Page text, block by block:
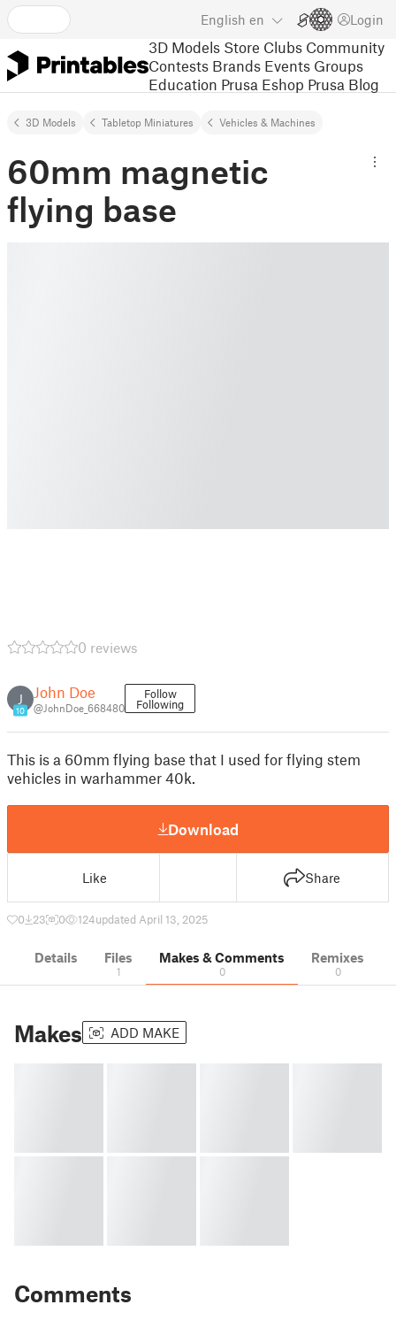
English en Login
3D Models Store Clubs Community
Contests Brands Events Groups
Education Prusa Eshop Prusa Blog
3D Models Tabletop Miniatures Vehicles & Machines
60mm magnetic
flying base
0 reviews
J
10
John Doe
@JohnDoe_668480
Follow
Following
This is a 60mm flying base that I used for flying stem
vehicles in warhammer 40k.
Download
Like Share
0 23 0 124updated April 13, 2025
Details Files
1
Makes & Comments
0
Remixes
0
Makes ADD MAKE
Comments